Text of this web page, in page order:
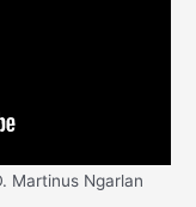
Martinus Ngarlan